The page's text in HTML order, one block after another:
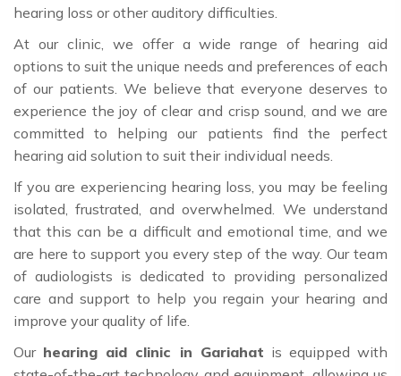
hearing loss or other auditory difficulties.
At our clinic, we offer a wide range of hearing aid
options to suit the unique needs and preferences of each
of our patients. We believe that everyone deserves to
experience the joy of clear and crisp sound, and we are
committed to helping our patients find the perfect
hearing aid solution to suit their individual needs.
If you are experiencing hearing loss, you may be feeling
isolated, frustrated, and overwhelmed. We understand
that this can be a difficult and emotional time, and we
are here to support you every step of the way. Our team
of audiologists is dedicated to providing personalized
care and support to help you regain your hearing and
improve your quality of life.
Our hearing aid clinic in Gariahat is equipped with